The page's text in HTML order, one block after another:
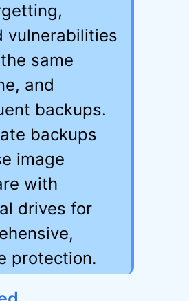
vulnerabilities
same
and
backups.
backups
image
with
drives for
protection.